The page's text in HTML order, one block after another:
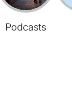
Podcasts